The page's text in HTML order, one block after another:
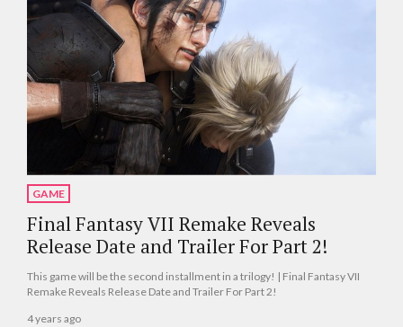
GAME
Final Fantasy VII Remake Reveals
Release Date and Trailer For Part 2!
This game will be the second installment in a trilogy! | Final Fantasy VII
Remake Reveals Release Date and Trailer For Part 2!
4 years ago